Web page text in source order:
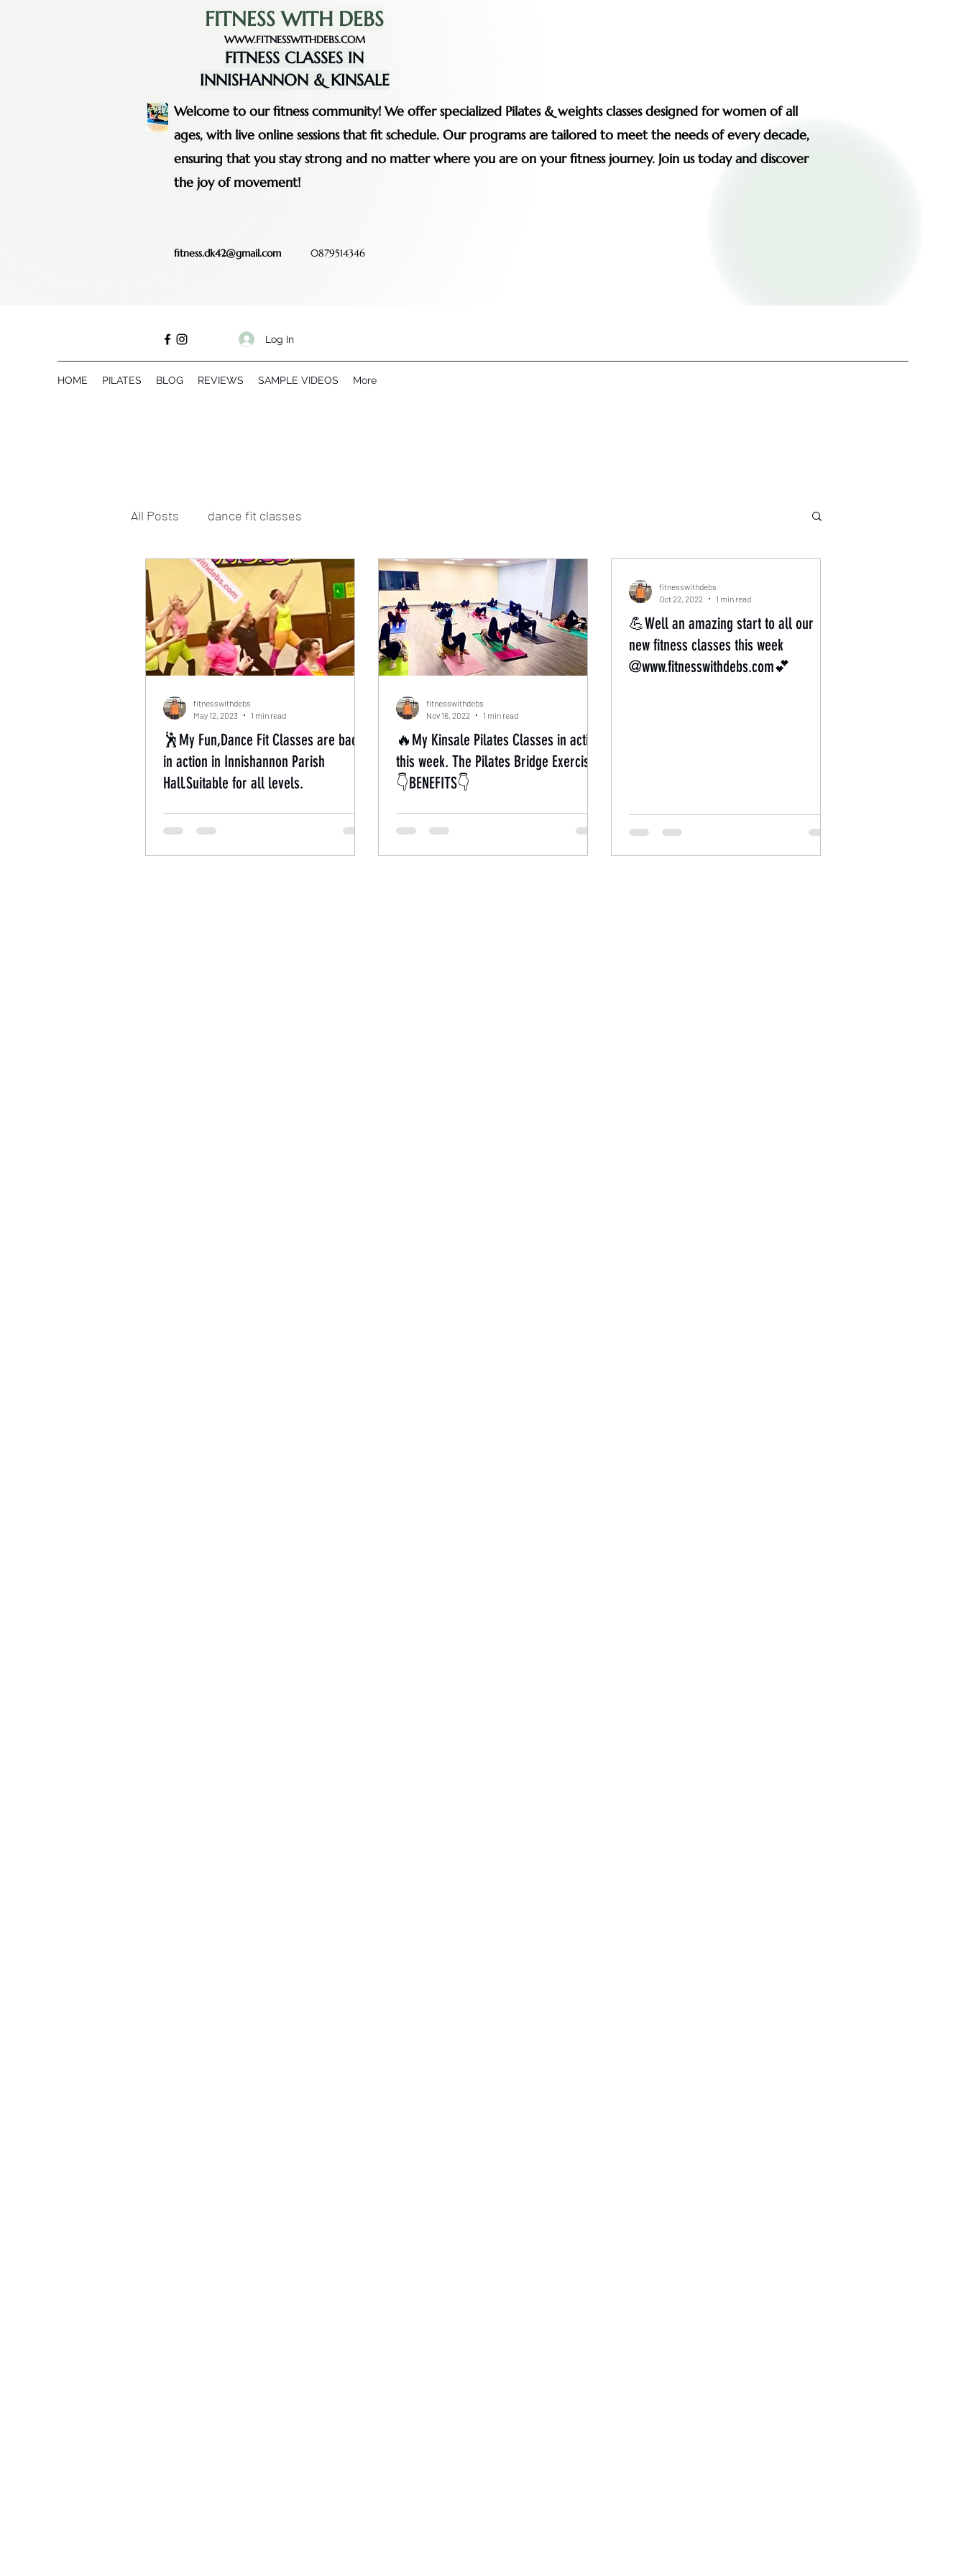
FITNESS WITH DEBS
WWW.FITNESSWITHDEBS.COM
FITNESS CLASSES IN
INNISHANNON & KINSALE
Welcome to our fitness community! We offer specialized Pilates & weights classes designed for women of all
ages, with live online sessions that fit schedule. Our programs are tailored to meet the needs of every decade,
ensuring that you stay strong and no matter where you are on your fitness journey. Join us today and discover
the joy of movement!
fitness.dk42@gmail.com 0879514346
HOME PILATES BLOG REVIEWS SAMPLE VIDEOS More
Log In
All Posts dance fit classes
🕺My Fun,Dance Fit Classes are back
in action in Innishannon Parish
Hall.Suitable for all levels.
fitnesswithdebs
May 12, 2023
1 min read
🔥My Kinsale Pilates Classes in action
this week. The Pilates Bridge Exercise’.
👇BENEFITS👇
fitnesswithdebs
Nov 16, 2022
1 min read
💪Well an amazing start to all our
new fitness classes this week
@www.fitnesswithdebs.com💕
fitnesswithdebs
Oct 22, 2022
1 min read